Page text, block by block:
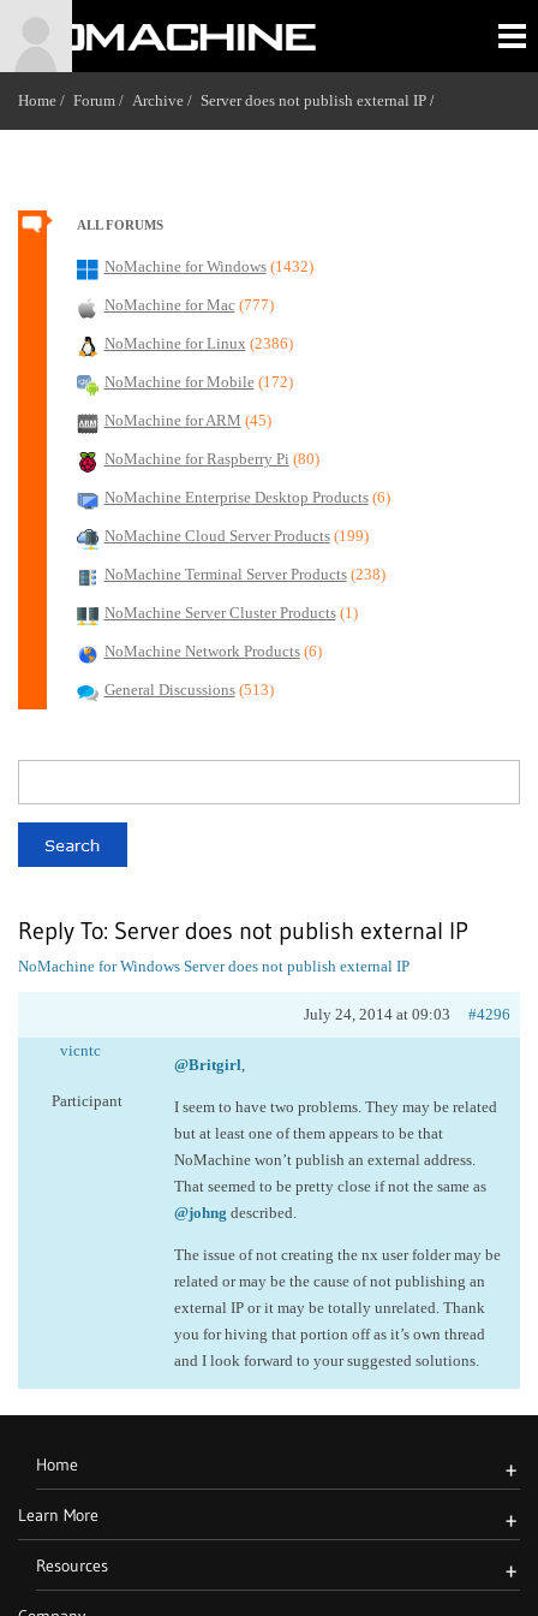
Home / Forum / Archive / Server does not publish external IP /
ALL FORUMS
NoMachine for Windows (1432)
NoMachine for Mac (777)
NoMachine for Linux (2386)
NoMachine for Mobile (172)
NoMachine for ARM (45)
NoMachine for Raspberry Pi (80)
NoMachine Enterprise Desktop Products (6)
NoMachine Cloud Server Products (199)
NoMachine Terminal Server Products (238)
NoMachine Server Cluster Products (1)
NoMachine Network Products (6)
General Discussions (513)
Reply To: Server does not publish external IP
NoMachine for Windows Server does not publish external IP
July 24, 2014 at 09:03
#4296
vicntc
Participant
@Britgirl,
I seem to have two problems. They may be related
but at least one of them appears to be that
NoMachine won’t publish an external address.
That seemed to be pretty close if not the same as
@johng described.
The issue of not creating the nx user folder may be
related or may be the cause of not publishing an
external IP or it may be totally unrelated. Thank
you for hiving that portion off as it’s own thread
and I look forward to your suggested solutions.
Home +
Learn More +
Resources +